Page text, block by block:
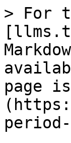
> For
page